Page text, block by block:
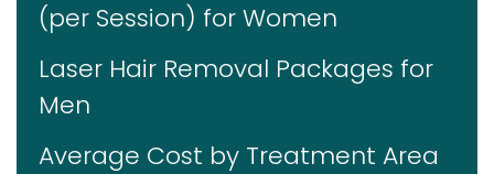
(per Session) for Women
Laser Hair Removal Packages for
Men
Average Cost by Treatment Area